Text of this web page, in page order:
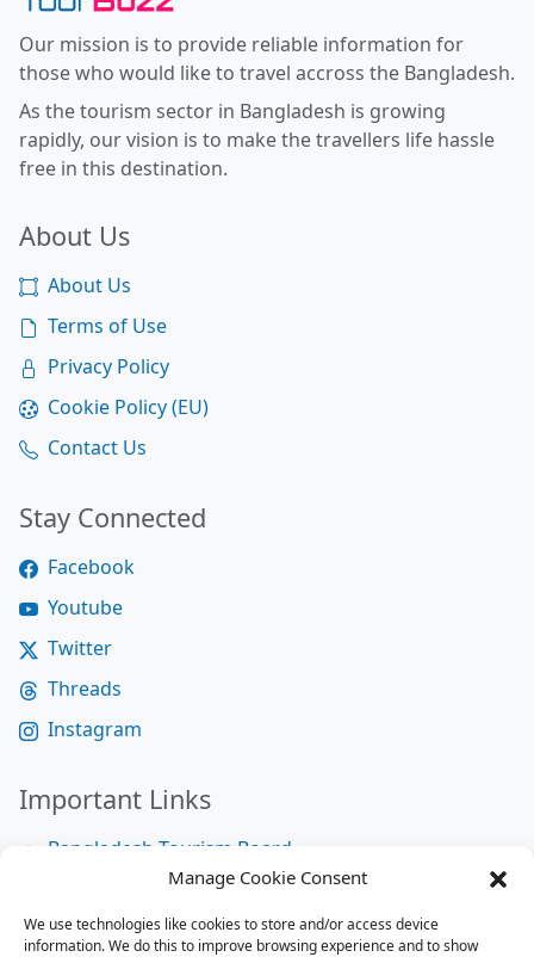
Manage Cookie Consent
We use technologies like cookies to store and/or access device
information. We do this to improve browsing experience and to show
Toor Buzz BD
Our mission is to provide reliable information for
those who would like to travel accross the Bangladesh.
As the tourism sector in Bangladesh is growing
rapidly, our vision is to make the travellers life hassle
free in this destination.
About Us
About Us
Terms of Use
Privacy Policy
Cookie Policy (EU)
Contact Us
Stay Connected
Facebook
Youtube
Twitter
Threads
Instagram
Important Links
Bangladesh Tourism Board
Bangladesh Tourist Police
Bangladesh Road Transport Authority